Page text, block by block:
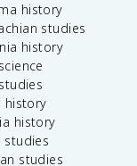
history
studies
history
history
history
studies
studies